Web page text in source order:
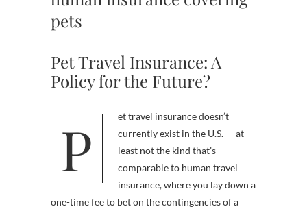
pets
Pet Travel Insurance: A
Policy for the Future?
Pet travel insurance doesn’t
currently exist in the U.S. — at
least not the kind that’s
comparable to human travel
insurance, where you lay down a
one-time fee to bet on the contingencies of a